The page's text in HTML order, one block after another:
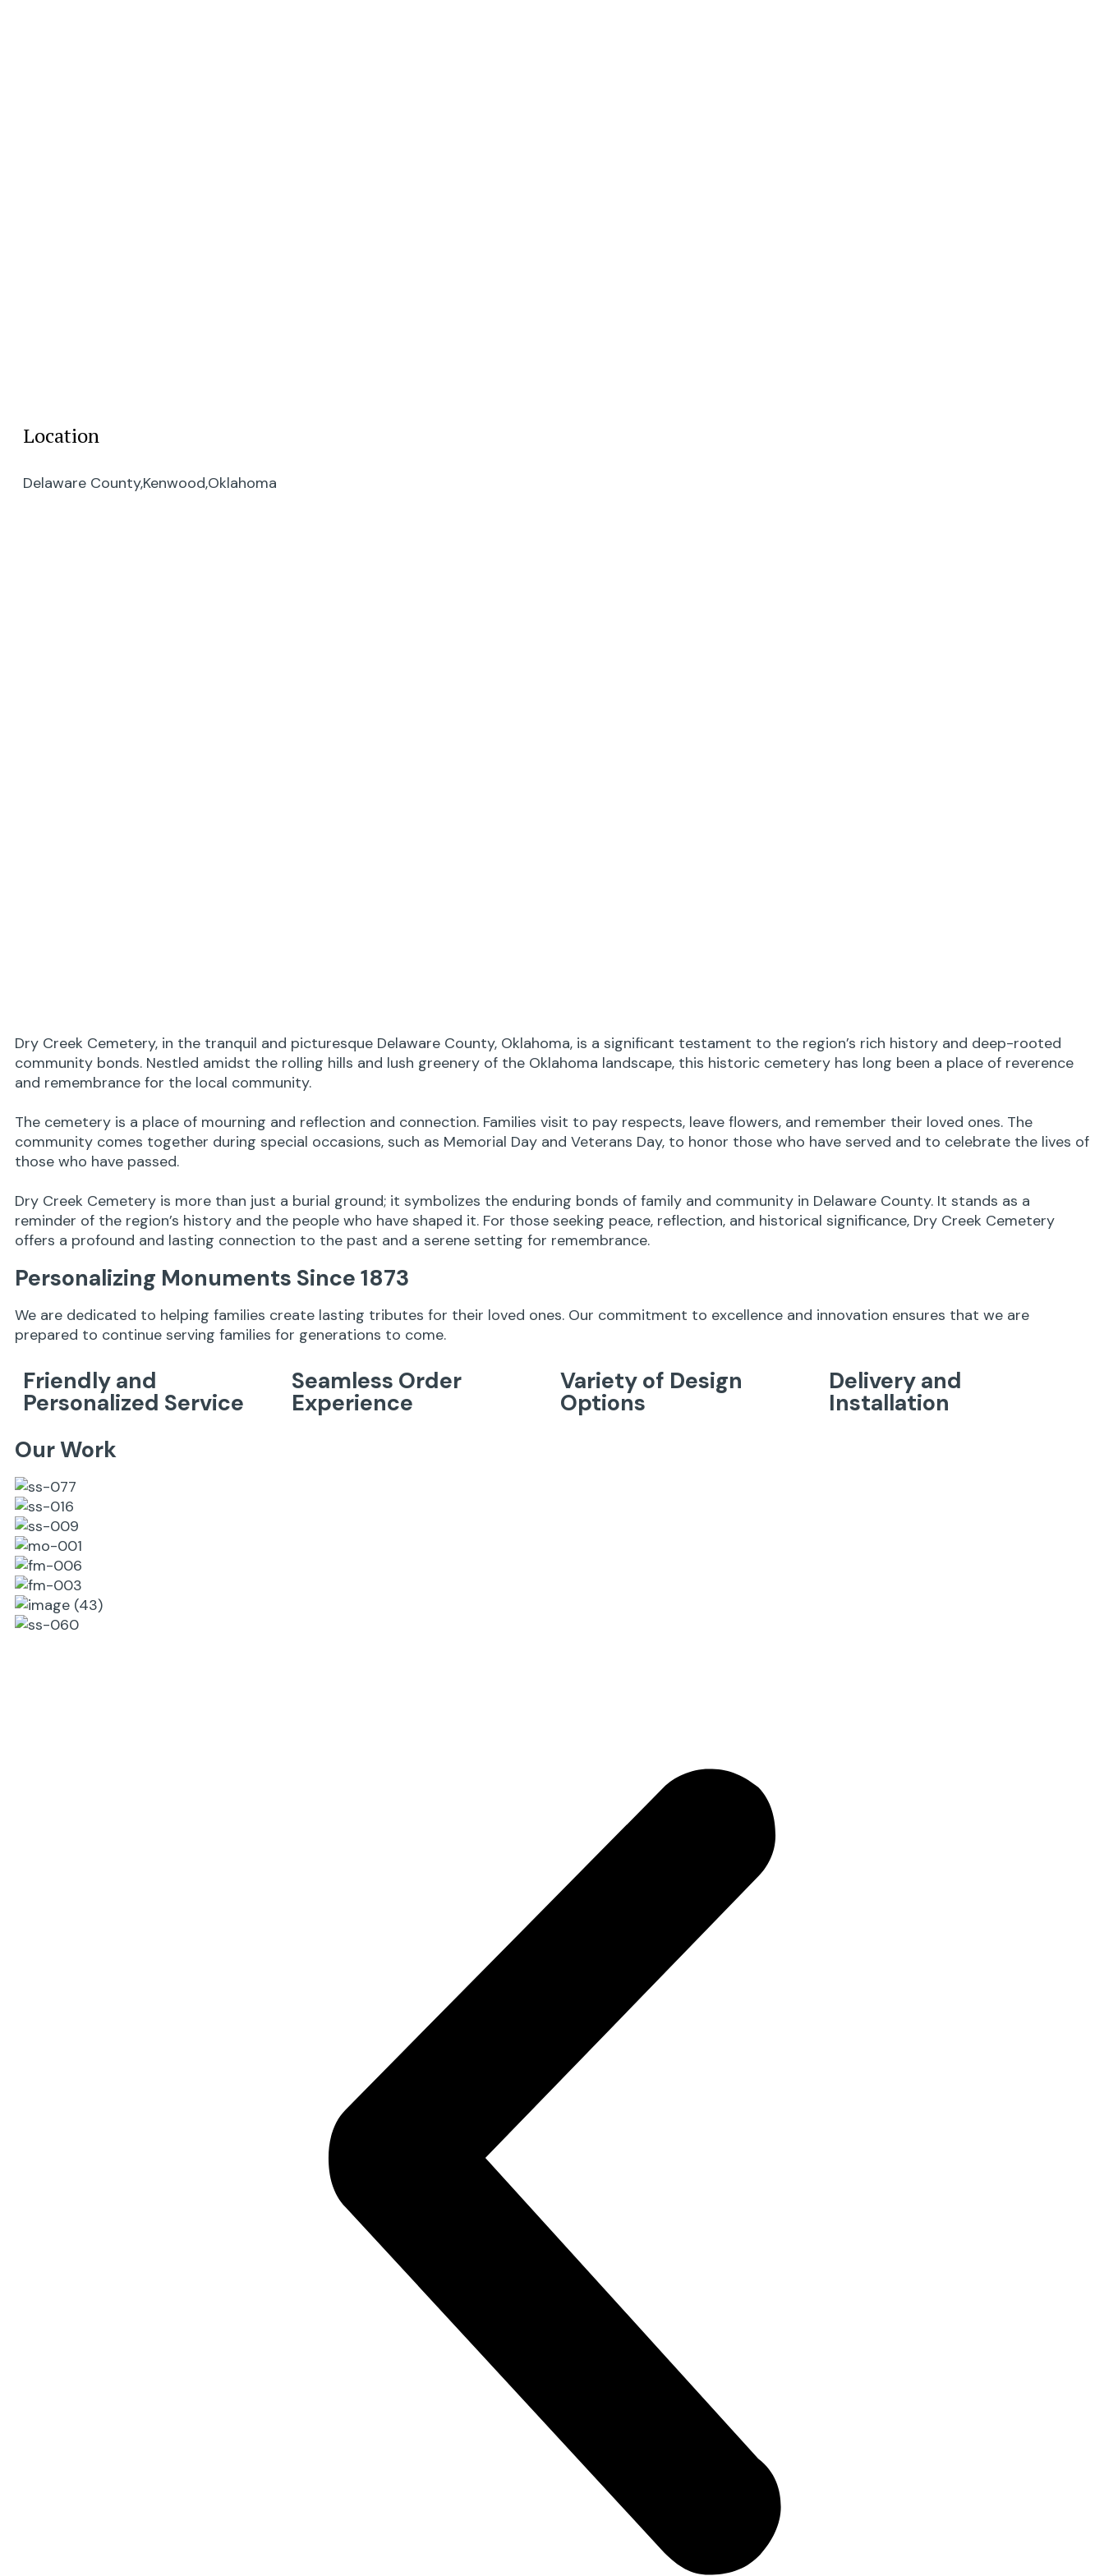
Location
Delaware County,Kenwood,Oklahoma
Dry Creek Cemetery, in the tranquil and picturesque Delaware County, Oklahoma, is a significant testament to the region’s rich history and deep-rooted
community bonds. Nestled amidst the rolling hills and lush greenery of the Oklahoma landscape, this historic cemetery has long been a place of reverence
and remembrance for the local community.
The cemetery is a place of mourning and reflection and connection. Families visit to pay respects, leave flowers, and remember their loved ones. The
community comes together during special occasions, such as Memorial Day and Veterans Day, to honor those who have served and to celebrate the lives of
those who have passed.
Dry Creek Cemetery is more than just a burial ground; it symbolizes the enduring bonds of family and community in Delaware County. It stands as a
reminder of the region’s history and the people who have shaped it. For those seeking peace, reflection, and historical significance, Dry Creek Cemetery
offers a profound and lasting connection to the past and a serene setting for remembrance.
Personalizing Monuments Since 1873
We are dedicated to helping families create lasting tributes for their loved ones. Our commitment to excellence and innovation ensures that we are
prepared to continue serving families for generations to come.
Friendly and
Personalized Service
Seamless Order
Experience
Variety of Design
Options
Delivery and
Installation
Our Work